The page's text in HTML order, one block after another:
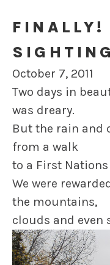
FINALLY!
October 7, 2011
Two days in
was dreary.
But the rain and
from a walk
to a First
We were
the mountains,
clouds and even